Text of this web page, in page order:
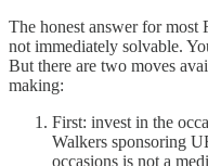
The honest answer for most
not immediately solvable.
But there are two moves
making:
First: invest in the
Walkers sponsoring
occasions is not a